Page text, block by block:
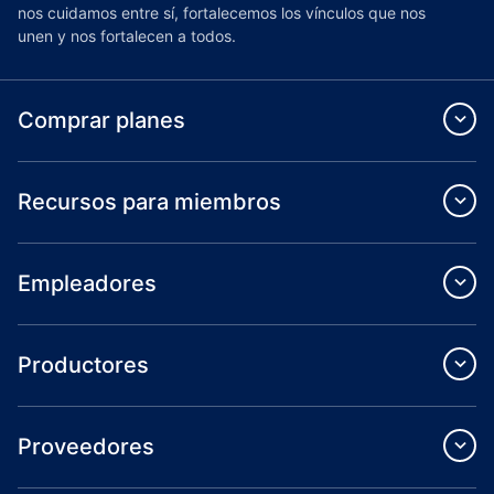
nos cuidamos entre sí, fortalecemos los vínculos que nos
unen y nos fortalecen a todos.
Comprar planes
Recursos para miembros
Empleadores
Productores
Proveedores